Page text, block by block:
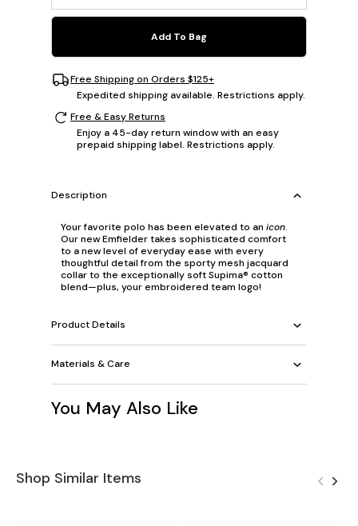
Add To Bag
Free Shipping on Orders $125+
Expedited shipping available. Restrictions apply.
Free & Easy Returns
Enjoy a 45-day return window with an easy
prepaid shipping label. Restrictions apply.
Description
Your favorite polo has been elevated to an icon.
Our new Emfielder takes sophisticated comfort
to a new level of everyday ease with every
thoughtful detail from the sporty mesh jacquard
collar to the exceptionally soft Supima® cotton
blend—plus, your embroidered team logo!
Product Details
Materials & Care
You May Also Like
Shop Similar Items